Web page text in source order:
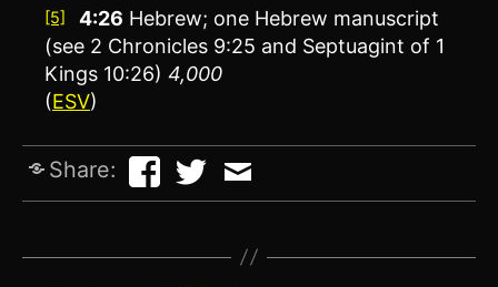
[5] 4:26 Hebrew; one Hebrew manuscript
(see 2 Chronicles 9:25 and Septuagint of 1
Kings 10:26) 4,000
(ESV)
Share: